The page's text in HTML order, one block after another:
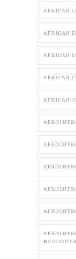
AFRICAN
AFRICAN
AFRICAN
AFRICAN
AFRICAN-